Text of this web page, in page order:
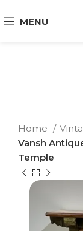
MENU
Home
Vansh
Temple